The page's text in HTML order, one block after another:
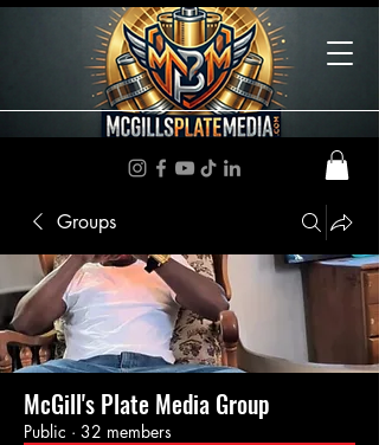
Groups
McGill's Plate Media Group
Public · 32 members